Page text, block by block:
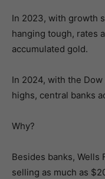
In 2023, with growth
hanging tough, rates
accumulated gold.
In 2024, with the
highs, central banks
Why?
Besides banks, Wells
selling as much as